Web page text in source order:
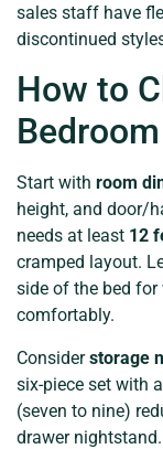
sales staff have
discontinued
How to
Start with room
height, and door/
needs at least 12
cramped layout.
side of the bed
comfortably.
Considerstorage
six-piece set with
(seven to nine)
drawer